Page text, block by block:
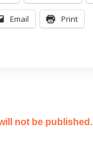
Email Print
not be published.